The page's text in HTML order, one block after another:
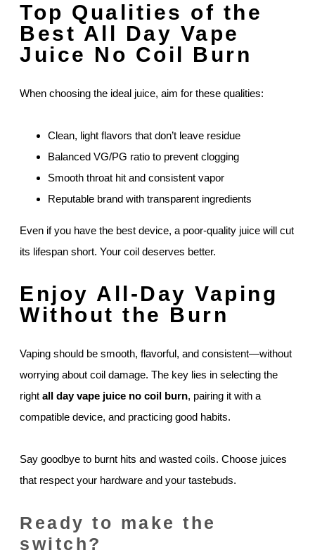
Top Qualities of the
Best All Day Vape
Juice No Coil Burn
When choosing the ideal juice, aim for these qualities:
Clean, light flavors that don’t leave residue
Balanced VG/PG ratio to prevent clogging
Smooth throat hit and consistent vapor
Reputable brand with transparent ingredients
Even if you have the best device, a poor-quality juice will cut
its lifespan short. Your coil deserves better.
Enjoy All-Day Vaping
Without the Burn
Vaping should be smooth, flavorful, and consistent—without
worrying about coil damage. The key lies in selecting the
right all day vape juice no coil burn, pairing it with a
compatible device, and practicing good habits.
Say goodbye to burnt hits and wasted coils. Choose juices
that respect your hardware and your tastebuds.
Ready to make the
switch?